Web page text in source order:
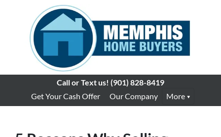
Call or Text us! (901) 828-8419
Get Your Cash Offer
Our Company More